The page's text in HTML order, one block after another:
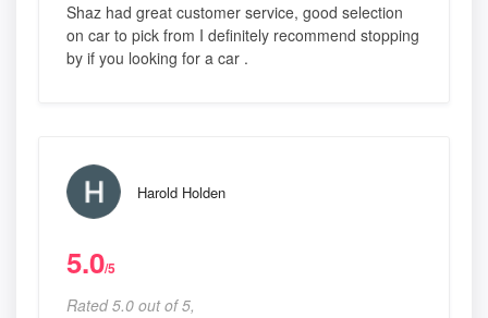
Shaz had great customer service, good selection
on car to pick from I definitely recommend stopping
by if you looking for a car .
Harold Holden
5.0/5
Rated 5.0 out of 5,